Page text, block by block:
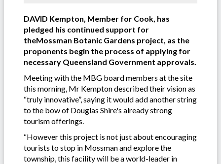
DAVID Kempton, Member for Cook, has
pledged his continued support for
theMossman Botanic Gardens project, as the
proponents begin the process of applying for
necessary Queensland Government approvals.
Meeting with the MBG board members at the site
this morning, Mr Kempton described their vision as
“truly innovative”, saying it would add another string
to the bow of Douglas Shire's already strong
tourism offerings.
“However this project is not just about encouraging
tourists to stop in Mossman and explore the
township, this facility will be a world-leader in